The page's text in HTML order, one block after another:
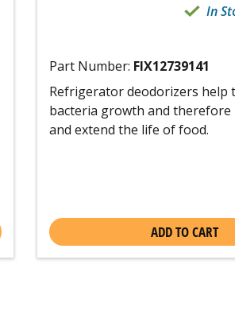
In
Part Number: FIX12739141
Refrigerator deodorizers help
bacteria growth and therefore
and extend the life of food.
ADD TO CART